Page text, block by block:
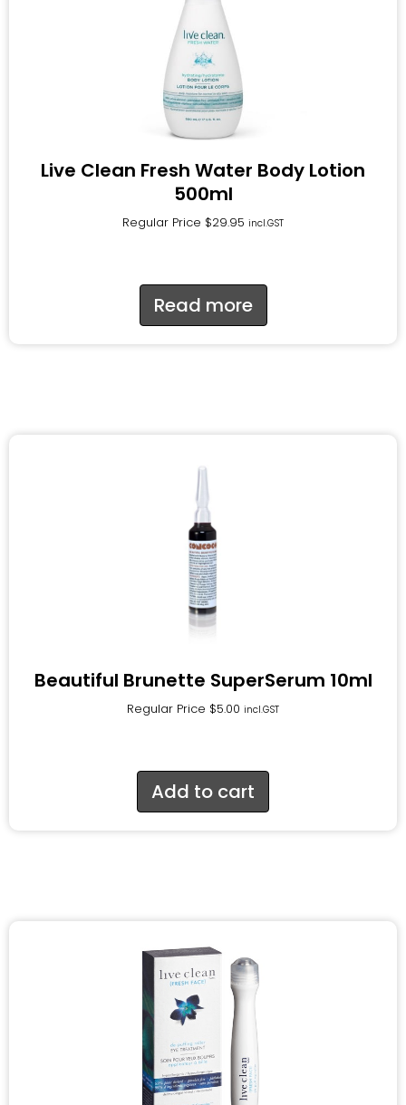
Live Clean Fresh Water Body Lotion
500ml
Regular Price $29.95 incl.GST
Read more
Beautiful Brunette SuperSerum 10ml
Regular Price $5.00 incl.GST
Add to cart